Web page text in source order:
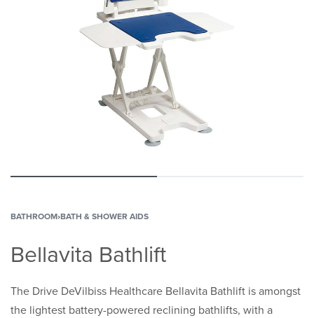
BATHROOM›BATH & SHOWER AIDS
Bellavita Bathlift
The Drive DeVilbiss Healthcare Bellavita Bathlift is amongst
the lightest battery-powered reclining bathlifts, with a